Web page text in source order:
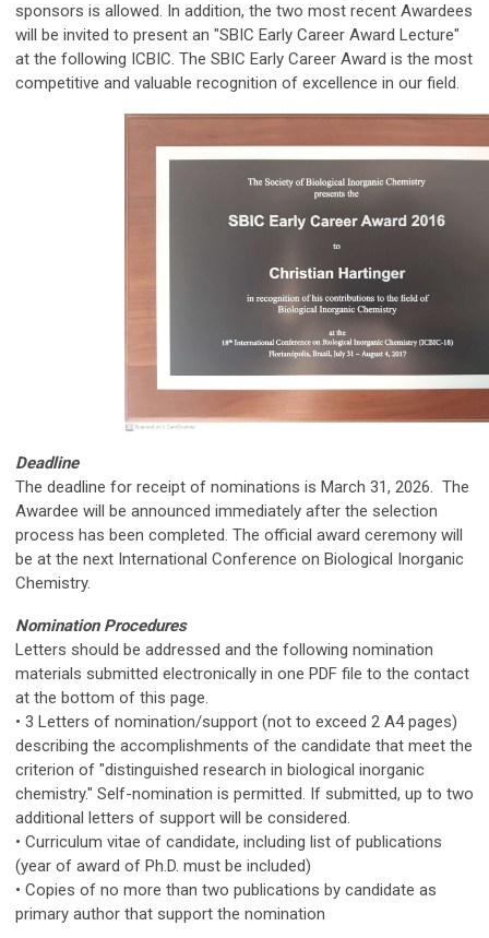
sponsors is allowed. In addition, the two most recent Awardees
will be invited to present an "SBIC Early Career Award Lecture"
at the following ICBIC. The SBIC Early Career Award is the most
competitive and valuable recognition of excellence in our field.
Deadline
The deadline for receipt of nominations is March 31, 2026. The
Awardee will be announced immediately after the selection
process has been completed. The official award ceremony will
be at the next International Conference on Biological Inorganic
Chemistry.
Nomination Procedures
Letters should be addressed and the following nomination
materials submitted electronically in one PDF file to the contact
at the bottom of this page.
• 3 Letters of nomination/support (not to exceed 2 A4 pages)
describing the accomplishments of the candidate that meet the
criterion of "distinguished research in biological inorganic
chemistry." Self-nomination is permitted. If submitted, up to two
additional letters of support will be considered.
• Curriculum vitae of candidate, including list of publications
(year of award of Ph.D. must be included)
• Copies of no more than two publications by candidate as
primary author that support the nomination